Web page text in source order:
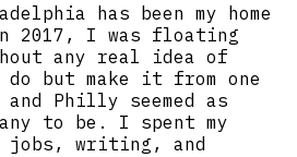
has been my home
2017, I was floating
any real idea of
but make it from one
Philly seemed as
to be. I spent my
jobs, writing, and